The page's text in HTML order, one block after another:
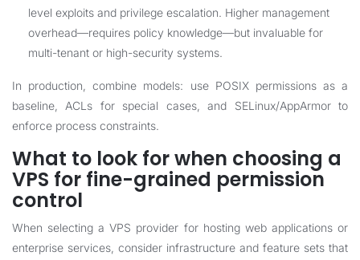
level exploits and privilege escalation. Higher management
overhead—requires policy knowledge—but invaluable for
multi-tenant or high-security systems.
In production, combine models: use POSIX permissions as a
baseline, ACLs for special cases, and SELinux/AppArmor to
enforce process constraints.
What to look for when choosing a
VPS for fine-grained permission
control
When selecting a VPS provider for hosting web applications or
enterprise services, consider infrastructure and feature sets that